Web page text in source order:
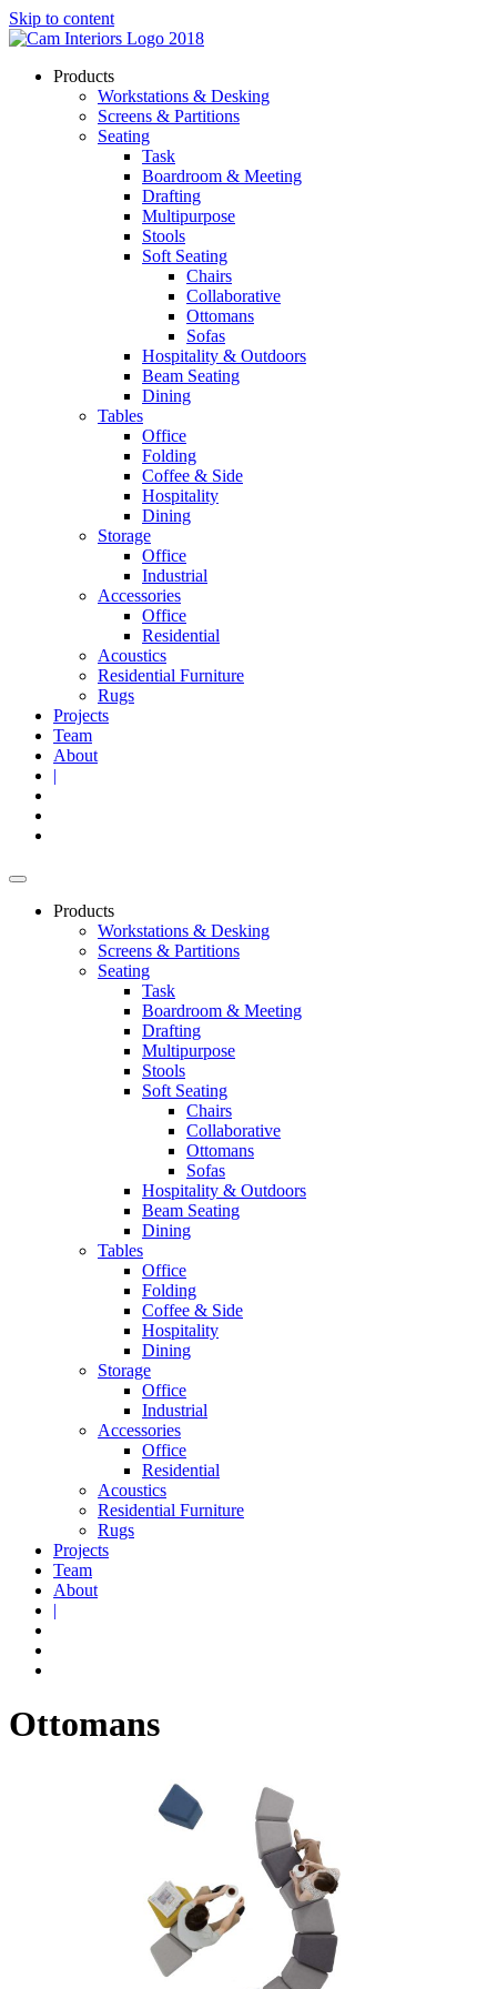
Skip to content
Products
Workstations & Desking
Screens & Partitions
Seating
Task
Boardroom & Meeting
Drafting
Multipurpose
Stools
Soft Seating
Chairs
Collaborative
Ottomans
Sofas
Hospitality & Outdoors
Beam Seating
Dining
Tables
Office
Folding
Coffee & Side
Hospitality
Dining
Storage
Office
Industrial
Accessories
Office
Residential
Acoustics
Residential Furniture
Rugs
Projects
Team
About
|
Products
Workstations & Desking
Screens & Partitions
Seating
Task
Boardroom & Meeting
Drafting
Multipurpose
Stools
Soft Seating
Chairs
Collaborative
Ottomans
Sofas
Hospitality & Outdoors
Beam Seating
Dining
Tables
Office
Folding
Coffee & Side
Hospitality
Dining
Storage
Office
Industrial
Accessories
Office
Residential
Acoustics
Residential Furniture
Rugs
Projects
Team
About
|
Ottomans